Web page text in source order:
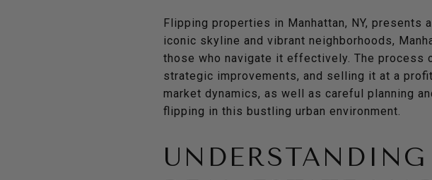
Flipping properties in Manhattan, NY,
iconic skyline and vibrant neighborhoods,
those who navigate it effectively. The process
strategic improvements, and selling it at a
market dynamics, as well as careful planning
flipping in this bustling urban environment.